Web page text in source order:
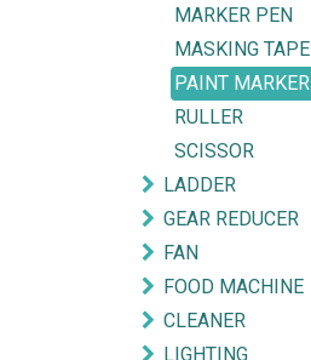
MARKER PEN
MASKING TAPE
PAINT MARKER
RULLER
SCISSOR
LADDER
GEAR REDUCER
FAN
FOOD MACHINE
CLEANER
LIGHTING
Explore
HOME
FIND OUR BRANCH